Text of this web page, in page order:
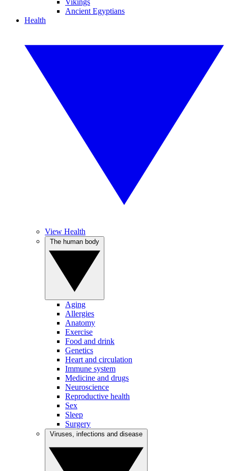
Vikings
Ancient Egyptians
Health
View Health
Aging
Allergies
Anatomy
Exercise
Food and drink
Genetics
Heart and circulation
Immune system
Medicine and drugs
Neuroscience
Reproductive health
Sex
Sleep
Surgery